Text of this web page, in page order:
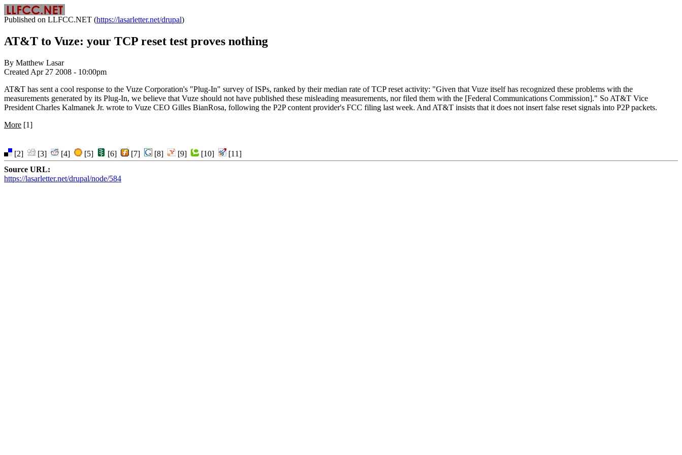
Published on LLFCC.NET (https://lasarletter.net/drupal)
AT&T to Vuze: your TCP reset test proves nothing
By Matthew Lasar
Created Apr 27 2008 - 10:00pm
AT&T has sent a cool response to the Vuze Corporation's "Plug-In" survey of ISPs, ranked by their median rate of TCP reset activity: "Given that Vuze itself has recognized these problems with the
measurements generated by its Plug-In, we believe that Vuze should not have published these misleading measurements, nor filed them with the [Federal Communications Commission]." So AT&T Vice
President Charles Kalmanek Jr. wrote to Vuze CEO Gilles BianRosa, following the P2P content provider's FCC filing last week. And AT&T insists that it does not insert false reset signals into P2P packets.
More [1]
[2] [3] [4] [5] [6] [7] [8] [9] [10]
[11]
Source URL:
https://lasarletter.net/drupal/node/584